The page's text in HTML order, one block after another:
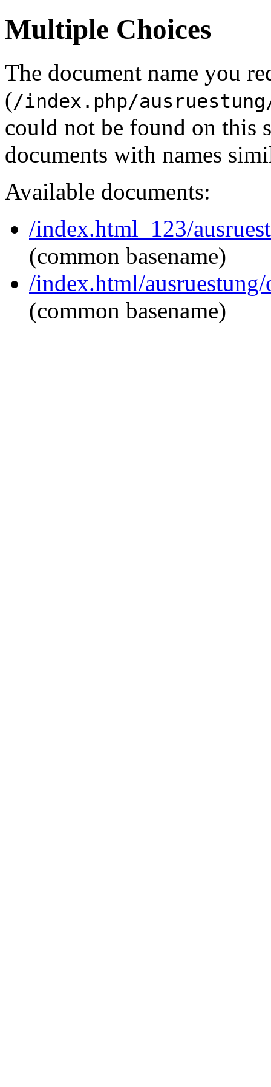
Multiple Choices
The document name you
(/index.php/
could not be found on this
documents with names
Available documents:
/index.html_123/
(common basename)
/index.html/
(common basename)